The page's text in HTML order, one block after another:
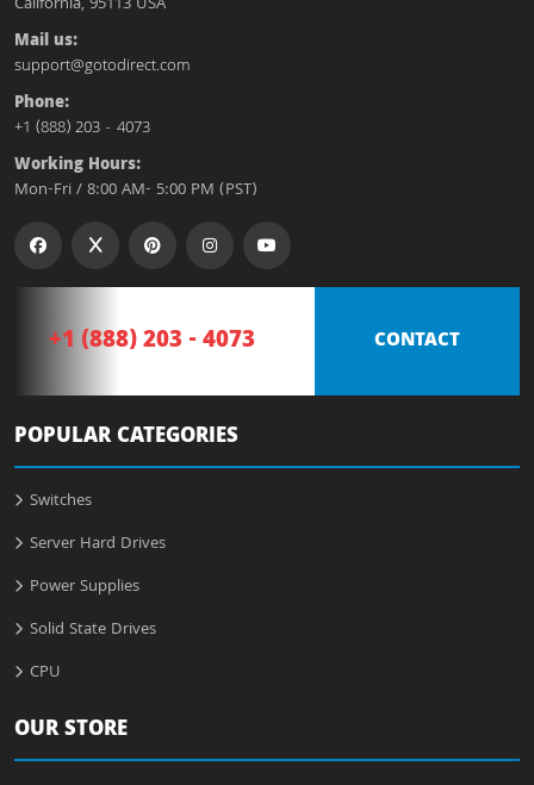
Mail us:
support@gotodirect.com
Phone:
+1 (888) 203 - 4073
Working Hours:
Mon-Fri / 8:00 AM- 5:00 PM (PST)
+1 (888) 203 - 4073 CONTACT
POPULAR CATEGORIES
Switches
Server Hard Drives
Power Supplies
Solid State Drives
CPU
OUR STORE